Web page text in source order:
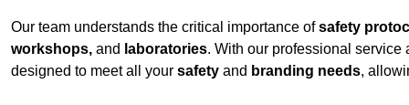
Our team understands the critical importance ofsafety
workshops, and laboratories. With our professional service
designed to meet all your safety and branding needs,